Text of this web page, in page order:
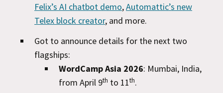
Felix’s AI chatbot demo,Automattic’s new
Telex block creator, and more.
Got to announce details for the next two
flagships:
WordCamp Asia 2026: Mumbai, India,
from April 9th to 11th.